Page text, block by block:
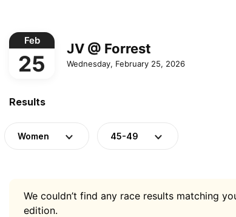
Feb
25
JV @ Forrest
Wednesday, February 25, 2026
Results
Women 45-49
We couldn’t find any race results matching
edition.